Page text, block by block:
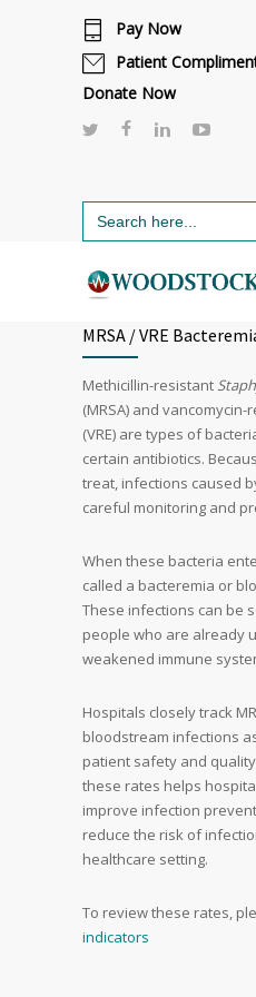
Cafeteria renovations are underway.
Pay Now
Patient
Donate Now
Search
for:
MRSA / VRE
Methicillin-resistant
(MRSA) and vancomycin-
(VRE) are types of
certain antibiotics.
treat, infections caused
careful monitoring and
When these bacteria
called a bacteremia or
These infections can be
people who are already
weakened immune
Hospitals closely track
bloodstream infections
patient safety and
these rates helps
improve infection
reduce the risk of
healthcare setting.
To review these rates,
indicators